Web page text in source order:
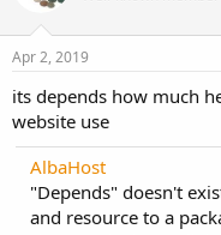
Apr 2, 2019
its depends how much
website use
AlbaHost
"Depends" doesn't
and resource to a